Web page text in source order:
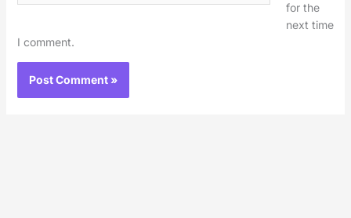
for the
next time
I comment.